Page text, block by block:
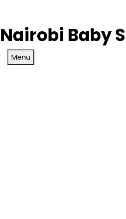
Nairobi Baby
Menu